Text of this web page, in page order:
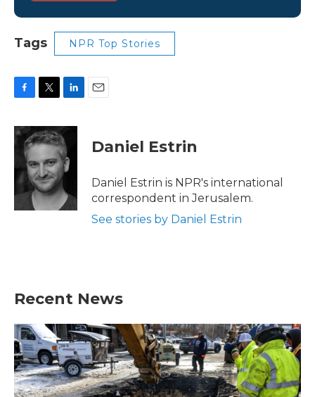
Tags NPR Top Stories
c
o
o
i
t
e
r
n
k
e
d
I
n
Daniel Estrin
Daniel Estrin is NPR's international
correspondent in Jerusalem.
See stories by Daniel Estrin
Recent News